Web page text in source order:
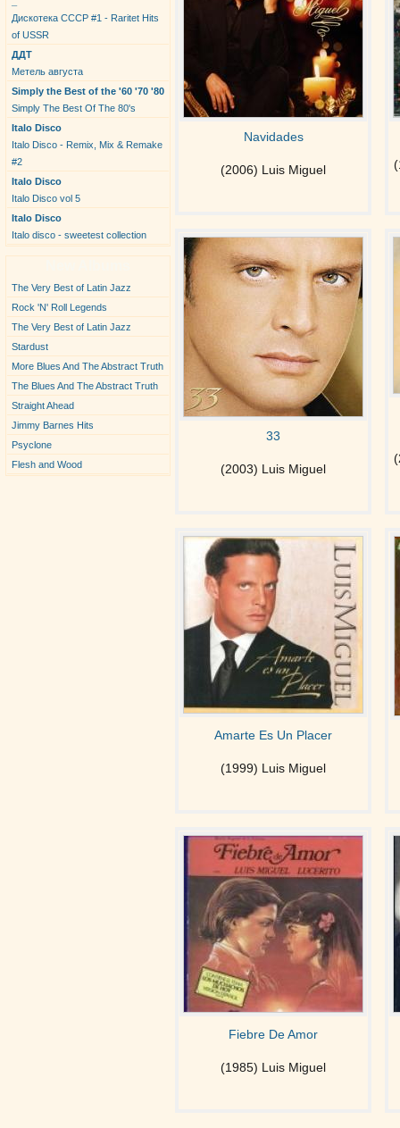
Дискотека СССР #1 - Raritet Hits
of USSR
ДДТ
Метель августа
Simply the Best of the '60 '70 '80
Simply The Best Of The 80's
Italo Disco
Italo Disco - Remix, Mix & Remake
#2
Italo Disco
Italo Disco vol 5
Italo Disco
Italo disco - sweetest collection
The Very Best of Latin Jazz
Rock 'N' Roll Legends
The Very Best of Latin Jazz
Stardust
More Blues And The Abstract Truth
The Blues And The Abstract Truth
Straight Ahead
Jimmy Barnes Hits
Psyclone
Flesh and Wood
Navidades
(2006) Luis Miguel
33
(2003) Luis Miguel
Amarte Es Un Placer
(1999) Luis Miguel
Fiebre De Amor
(1985) Luis Miguel